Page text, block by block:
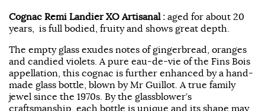
Cognac Remi Landier XO Artisanal : aged for about 20
years, is full bodied, fruity and shows great depth
The empty glass exudes notes of gingerbread, oranges
and candied violets. A pure eau-de-vie of the Fins Bois
appellation, this cognac is further enhanced by a hand-
made glass bottle, blown by Mr Guillot. A true family
jewel since the 1970s. By the glassblower’s
craftsmanship, each bottle is unique and its shape may